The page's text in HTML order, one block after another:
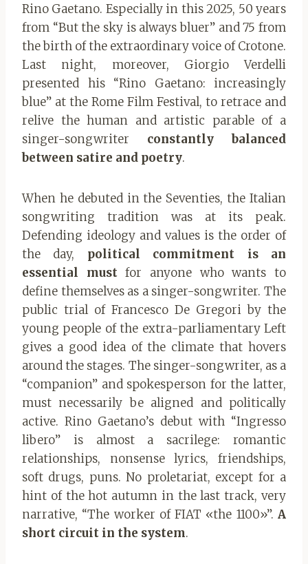
Rino Gaetano. Especially in this 2025, 50 years
from “But the sky is always bluer” and 75 from
the birth of the extraordinary voice of Crotone.
Last night, moreover, Giorgio Verdelli
presented his “Rino Gaetano: increasingly
blue” at the Rome Film Festival, to retrace and
relive the human and artistic parable of a
singer-songwriter constantly balanced
between satire and poetry.
When he debuted in the Seventies, the Italian
songwriting tradition was at its peak.
Defending ideology and values ​​is the order of
the day, political commitment is an
essential mustfor anyone who wants to
define themselves as a singer-songwriter. The
public trial of Francesco De Gregori by the
young people of the extra-parliamentary Left
gives a good idea of ​​the climate that hovers
around the stages. The singer-songwriter, as a
“companion” and spokesperson for the latter,
must necessarily be aligned and politically
active. Rino Gaetano’s debut with “Ingresso
libero” is almost a sacrilege: romantic
relationships, nonsense lyrics, friendships,
soft drugs, puns. No proletariat, except for a
hint of the hot autumn in the last track, very
narrative, “The worker of FIAT «the 1100»”. A
short circuit in the system.